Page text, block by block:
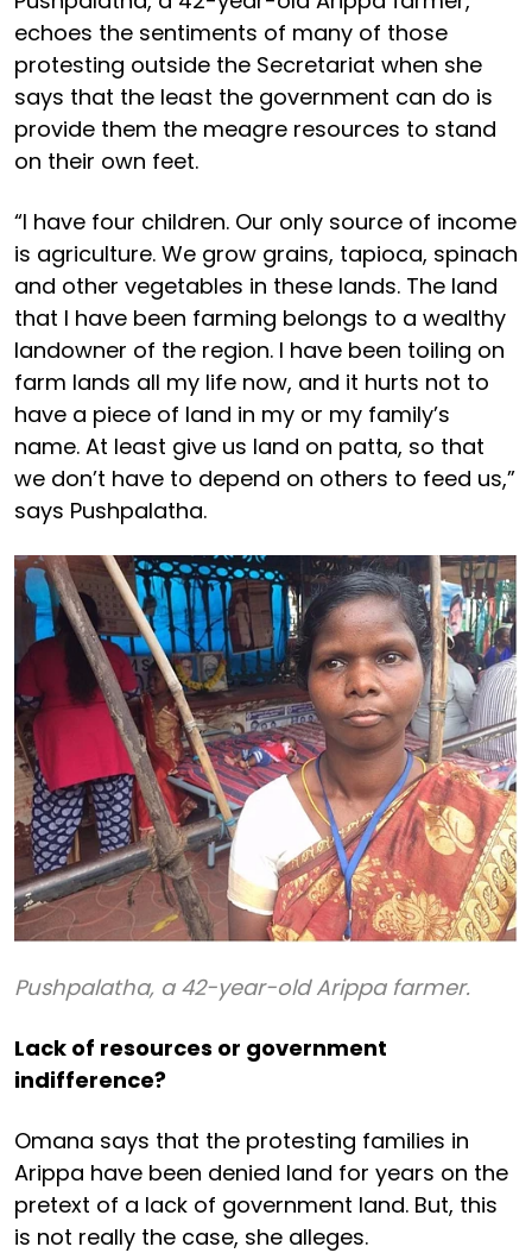
echoes the sentiments of many of those
protesting outside the Secretariat when she
says that the least the government can do is
provide them the meagre resources to stand
on their own feet.
“I have four children. Our only source of income
is agriculture. We grow grains, tapioca, spinach
and other vegetables in these lands. The land
that I have been farming belongs to a wealthy
landowner of the region. I have been toiling on
farm lands all my life now, and it hurts not to
have a piece of land in my or my family’s
name. At least give us land on patta, so that
we don’t have to depend on others to feed us,”
says Pushpalatha.
Pushpalatha, a 42-year-old Arippa farmer.
Lack of resources or government
indifference?
Omana says that the protesting families in
Arippa have been denied land for years on the
pretext of a lack of government land. But, this
is not really the case, she alleges.